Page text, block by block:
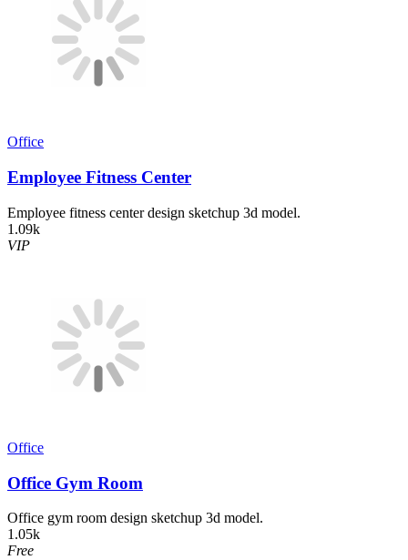
Office
Employee Fitness Center
Employee fitness center design sketchup 3d model.
1.09k
VIP
Office
Office Gym Room
Office gym room design sketchup 3d model.
1.05k
Free